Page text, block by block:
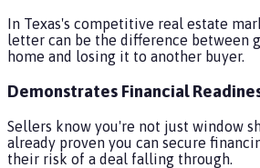
In Texas's competitive real estate
letter can be the difference between
home and losing it to another buyer.
Demonstrates Financial
Sellers know you're not just window
already proven you can secure
their risk of a deal falling through.